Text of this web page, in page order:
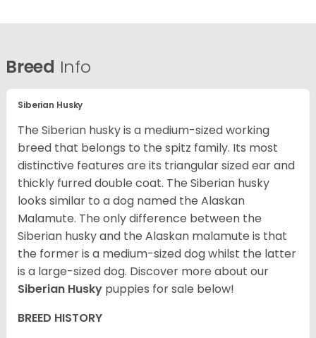
Breed Info
Siberian Husky
The Siberian husky is a medium-sized working
breed that belongs to the spitz family. Its most
distinctive features are its triangular sized ear and
thickly furred double coat. The Siberian husky
looks similar to a dog named the Alaskan
Malamute. The only difference between the
Siberian husky and the Alaskan malamute is that
the former is a medium-sized dog whilst the latter
is a large-sized dog. Discover more about our
Siberian Husky puppies for sale below!
BREED HISTORY